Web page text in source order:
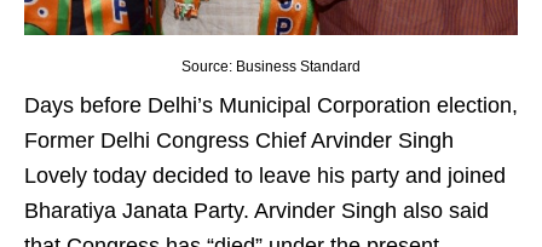
Source: Business Standard
Days before Delhi’s Municipal Corporation election,
Former Delhi Congress Chief Arvinder Singh
Lovely today decided to leave his party and joined
Bharatiya Janata Party. Arvinder Singh also said